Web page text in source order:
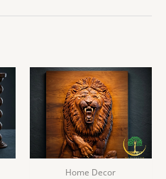
Home Decor